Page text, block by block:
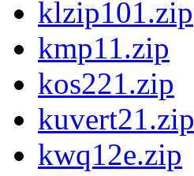
klzip101.zip
kmp11.zip
kos221.zip
kuvert21.zip
kwq12e.zip